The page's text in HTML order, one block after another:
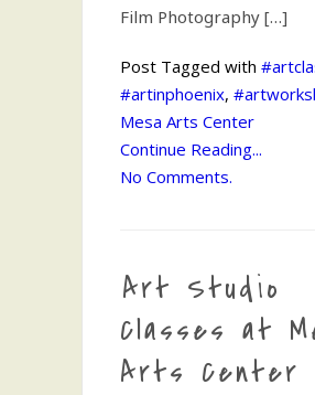
Film Photography […]
Post Tagged with
#artinphoenix,
Mesa Arts Center
Continue Reading...
No Comments.
Art Studio
Classes at
Arts Center